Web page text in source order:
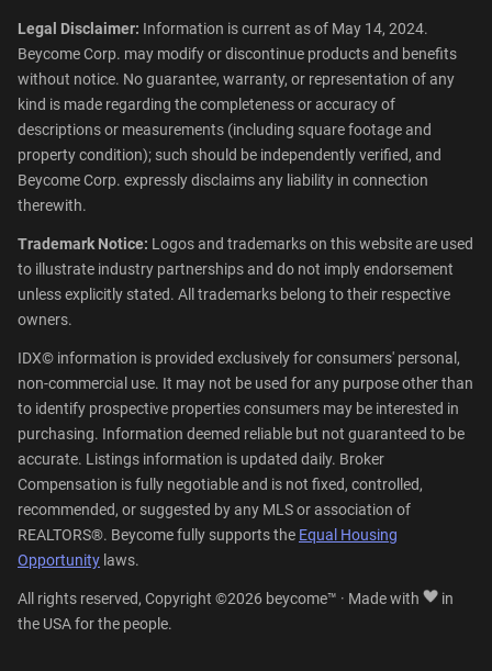
Legal Disclaimer: Information is current as of May 14, 2024.
Beycome Corp. may modify or discontinue products and benefits
without notice. No guarantee, warranty, or representation of any
kind is made regarding the completeness or accuracy of
descriptions or measurements (including square footage and
property condition); such should be independently verified, and
Beycome Corp. expressly disclaims any liability in connection
therewith.
Trademark Notice: Logos and trademarks on this website are used
to illustrate industry partnerships and do not imply endorsement
unless explicitly stated. All trademarks belong to their respective
owners.
IDX© information is provided exclusively for consumers' personal,
non-commercial use. It may not be used for any purpose other than
to identify prospective properties consumers may be interested in
purchasing. Information deemed reliable but not guaranteed to be
accurate. Listings information is updated daily. Broker
Compensation is fully negotiable and is not fixed, controlled,
recommended, or suggested by any MLS or association of
REALTORS®. Beycome fully supports the Equal Housing
Opportunity laws.
All rights reserved, Copyright ©2026 beycome™ · Made with
in
the USA for the people.